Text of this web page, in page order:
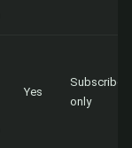
Yes
Subscribers
only